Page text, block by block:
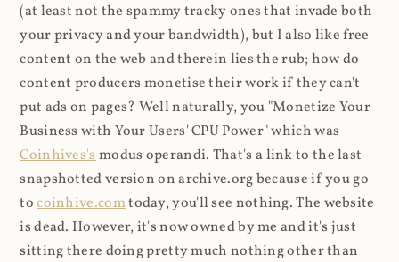
(at least not the spammy tracky ones that invade both
your privacy and your bandwidth), but I also like free
content on the web and therein lies the rub; how do
content producers monetise their work if they can't
put ads on pages? Well naturally, you "Monetize Your
Business with Your Users' CPU Power" which was
Coinhives'smodus operandi. That's a link to the last
snapshotted version on archive.org because if you go
tocoinhive.comtoday, you'll see nothing. The website
is dead. However, it's now owned by me and it's just
sitting there doing pretty much nothing other than